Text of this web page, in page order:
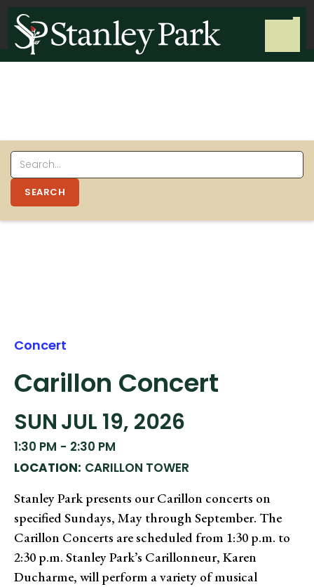
Concert
Carillon Concert
SUNJUL 19, 2026
1:30 PM - 2:30 PM
LOCATION: CARILLON TOWER
Stanley Park presents our Carillon concerts on
specified Sundays, May through September. The
Carillon Concerts are scheduled from 1:30 p.m. to
2:30 p.m. Stanley Park’s Carillonneur, Karen
Ducharme, will perform a variety of musical